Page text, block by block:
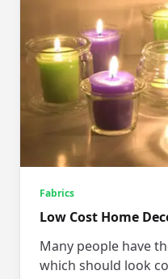
Fabrics
Low Cost Home
Many people have
which should look